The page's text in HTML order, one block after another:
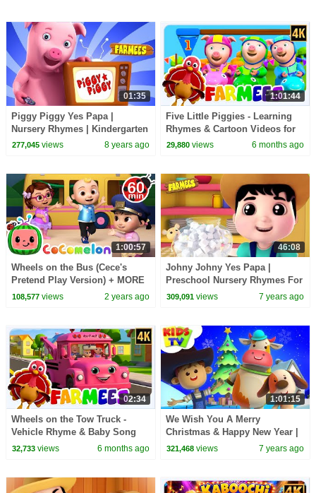
01:35
Piggy Piggy Yes Papa |
Nursery Rhymes | Kindergarten
Video | Toddlers Song For Kids
277,045views 8 years ago
1:01:44
Five Little Piggies - Learning
Rhymes & Cartoon Videos for
Toddler
29,880 views 6 months ago
1:00:57
Wheels on the Bus (Cece's
Pretend Play Version) + MORE
CoComelon Nursery Rhymes &
108,577views 2 years ago
46:08
Johny Johny Yes Papa |
Preschool Nursery Rhymes For
Babies | Cartoons Videos -
309,091 views 7 years ago
02:34
Wheels on the Tow Truck -
Vehicle Rhyme & Baby Song
for Kids
32,733views 6 months ago
1:01:15
We Wish You A Merry
Christmas & Happy New Year |
Little Eddie | Christmas Carols
321,468 views 7 years ago